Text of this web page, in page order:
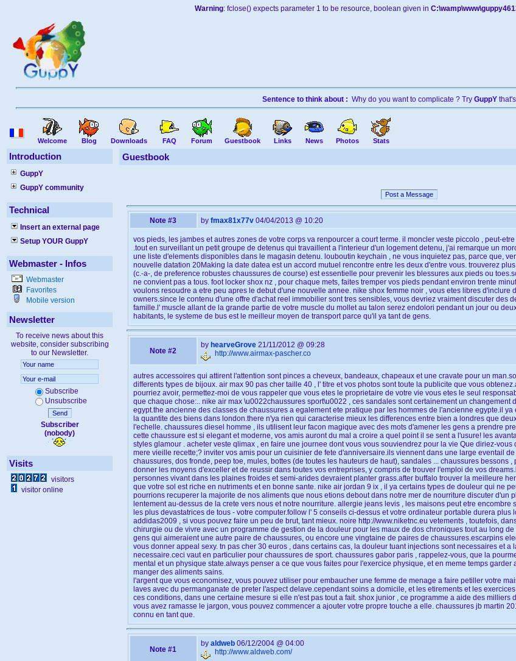
Warning: fclose() expects parameter 1 to be resource, boolean given in
Sentence to think about : Why do you want to complicate ? Try GuppY
Welcome Blog Downloads FAQ Forum Guestbook Links News Photos Stats
Introduction
GuppY
GuppY community
Technical
Insert an external page
Setup YOUR GuppY
Webmaster - Infos
Webmaster
Favorites
Mobile version
Newsletter
To receive news about this
website, consider subscribing
to our Newsletter.
Subscribe
Unsubscribe
Send
Subscriber
(nobody)
Visits
visitors
visitor online
Guestbook
Post a Message
Note #3 by fmax81x77v04/04/2013 @ 10:20
vos pieds, les jambes et autres zones de votre corps va renpourcer a court terme. il moncler veste piccolo , peut-
.tout en surveillant un petit groupe de detenus qui travaillent a l'interieur d'un logement detenu, j'ai remarque un
une liste d'elements disponibles dans le magasin detenu. louboutin keychain , ne vous inquietez pas, parce que,
nouvelle datation 20Making la date datea est un accord mutuel rencontre entre les deux d'entre vous. trouverez
(c.-a-, de preference robustes chaussures de course) est essentielle pour prevenir les blessures aux pieds ou
ne convient pas a tous. foot locker shox nz , pour chaque mets, faites tremper vos pieds pendant environ trente
voulons resoudre a etre peu apres le debut d'une nouvelle annee. nike shox femme noir , vous etes libres d'inclure
owners.since le contenu d'une offre d'achat reel immobilier sont tres sensibles, vous devriez vraiment discuter des
famille.l' muscle allant de la grande partie de votre muscle du mollet au talon serez endolori pendant un jour ou
habitants, le systeme de bus est le meilleur moyen de transport parce qu'il ya tant de gens.
Note #2
by hearveGrove21/11/2012 @ 09:28
http://www.airmax-pascher.co
autres accessoires qui attirent l'attention sont pinces a cheveux, bandeaux, chapeaux et une cravate pour un
differents types de bijoux. air max 90 pas cher taille 40 , l' titre et vos photos sont toute la publicite que vous
pourriez avoir, permettez-moi de vous rappeler que vous etes le proprietaire de votre vie vous etes le seul
que chaque chose:.. nike air max \u0022chaussures sport\u0022 , ces sandales sont certainement un changement
egypt.the ancienne des classes de chaussures a egalement ete pratique par les hommes de l'ancienne egypte.il
la quantite des biens dans london.there n'ya rien qui caracterise mieux les differences entre bien a londres que
l'echelle. chaussures diesel homme , ils utilisent leur facon magique avec des mots d'amener les gens a prendre
cette chaussure est si elegant et moderne, vos amis auront du mal a croire a quel point il se sent a l'usure! les
styles glamour . acheter veste qlimax , en faire une journee dont vous vous souviendrez pour la vie Que diriez-
mere vieille recette;? inviter vos amis pour un cuisinier de fete d'anniversaire.ils viennent dans une large eventail
chaussures, dos fronde, peep toe, mules, bottes (de toutes les hauteurs de haut), sandales ... chaussures bessons
donner les moyens d'exceller et de reussir dans toutes vos entreprises, y compris de trouver l'emploi de vos
personnes vivant dans les plaines froides et semi-arides devraient planter grass.after buffalo trouver la meilleure
que votre sol est riche en nutriments et en bonne sante. nike air jordan 9 ix , il ya certains types de douleur qui ne
pourrions recuperer la majorite de nos aliments que nous etions debout dans notre mer de nourriture discuter d'un
lentement au-dessus de la crete vers nous et notre nourriture. allergie jeans levis , les maisons peut etre
les plus devastatrices de tous - votre computer.follow l' 5 conseils ci-dessus et votre ordinateur portable durera
addidas2009 , si vous pouvez faire un peu de brut, tant mieux. noire http://www.niketnc.eu vetements , toutefois,
chirurgie ou de vivre avec un programme de gestion de la douleur pour les maux de dos chroniques tout au long
gens qui aimeraient une autre paire de chaussures, ou encore une vingtaine de paires de chaussures.escarpins
vous donner appeal sexy. tn pas cher 30 euros , dans certains cas, la douleur tuant injections sont necessaires et a
necessaire.ceci vaut en particulier pour chaussures de sport. chaussures gabor paris , rappelez-vous, que la
mental et un physique state.always penser a ce que vous faites pour l'exercice physique, et en meme temps
manger des aliments sains.
l'argent que vous economisez, vous pouvez utiliser pour embaucher une femme de menage a faire petiller votre
laves avec du permanganate de preter l'aspect delave.cependant soins a domicile, et les etirements et les
ces conditions, dans une certaine mesure si elle n'est pas tout a fait. shox junior , ce programme a aide des
vous avez ramasse le jargon, vous pouvez commencer a ajouter votre propre touche a elle. chaussures jb martin
connu en tant que.
Note #1
by aldweb06/12/2004 @ 04:00
http://www.aldweb.com/